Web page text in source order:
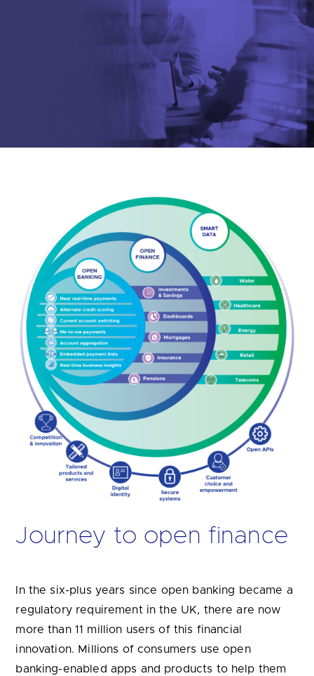
Journey to open finance
In the six-plus years since open banking became a
regulatory requirement in the UK, there are now
more than 11 million users of this financial
innovation. Millions of consumers use open
banking-enabled apps and products to help them